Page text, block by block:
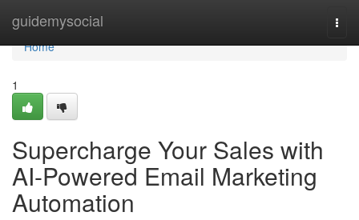
guidemysocial
Home
Home
1
Supercharge Your Sales with
AI-Powered Email Marketing
Automation